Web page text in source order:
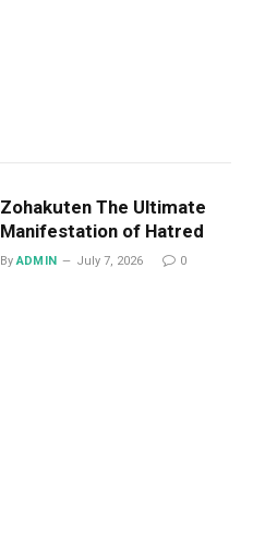
Zohakuten The Ultimate
Manifestation of Hatred
By ADMIN July 7, 2026 0